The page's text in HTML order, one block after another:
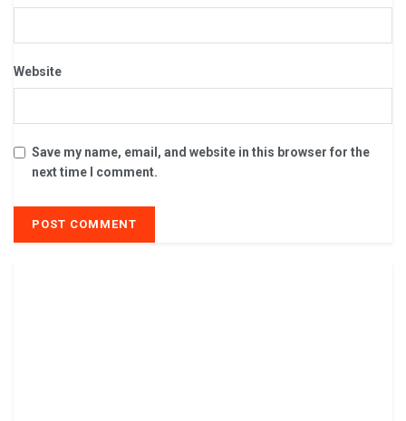
Website
Save my name, email, and website in this browser for the
next time I comment.